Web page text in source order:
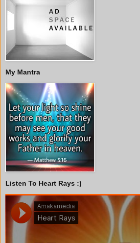
My Mantra
Listen To Heart Rays :)